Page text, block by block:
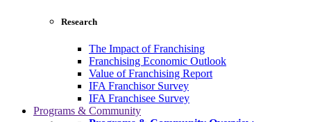
Research
The Impact of Franchising
Franchising Economic Outlook
Value of Franchising Report
IFA Franchisor Survey
IFA Franchisee Survey
Programs & Community